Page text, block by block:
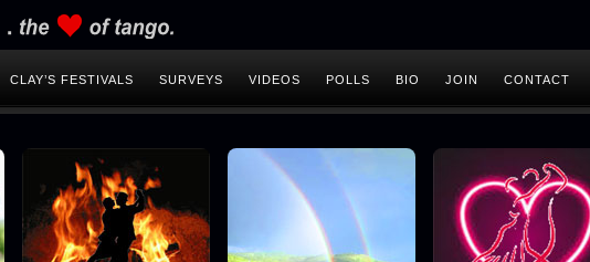
CLAY’S FESTIVALS SURVEYS VIDEOS POLLS BIO JOIN CONTACT